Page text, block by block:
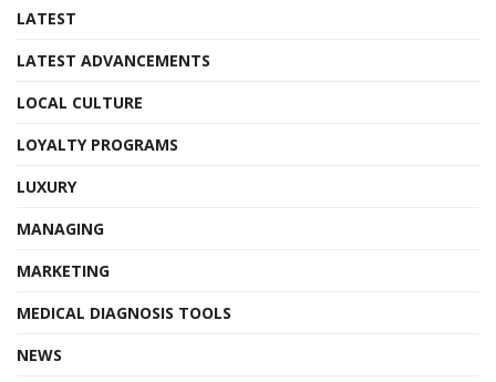
LATEST
LATEST ADVANCEMENTS
LOCAL CULTURE
LOYALTY PROGRAMS
LUXURY
MANAGING
MARKETING
MEDICAL DIAGNOSIS TOOLS
NEWS